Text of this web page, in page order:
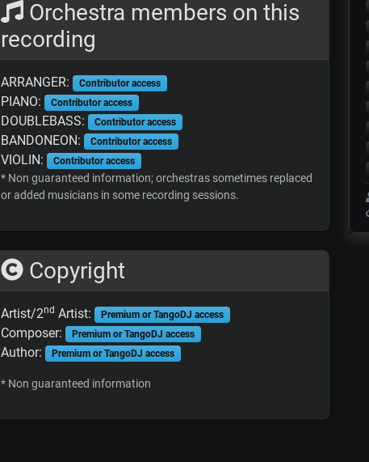
Orchestra members on this
recording
ARRANGER: Contributor access
PIANO: Contributor access
DOUBLEBASS: Contributor access
BANDONEON: Contributor access
VIOLIN: Contributor access
* Non guaranteed information; orchestras sometimes replaced
or added musicians in some recording sessions.
Copyright
Artist/2nd Artist: Premium or TangoDJ access
Composer: Premium or TangoDJ access
Author: Premium or TangoDJ access
* Non guaranteed information